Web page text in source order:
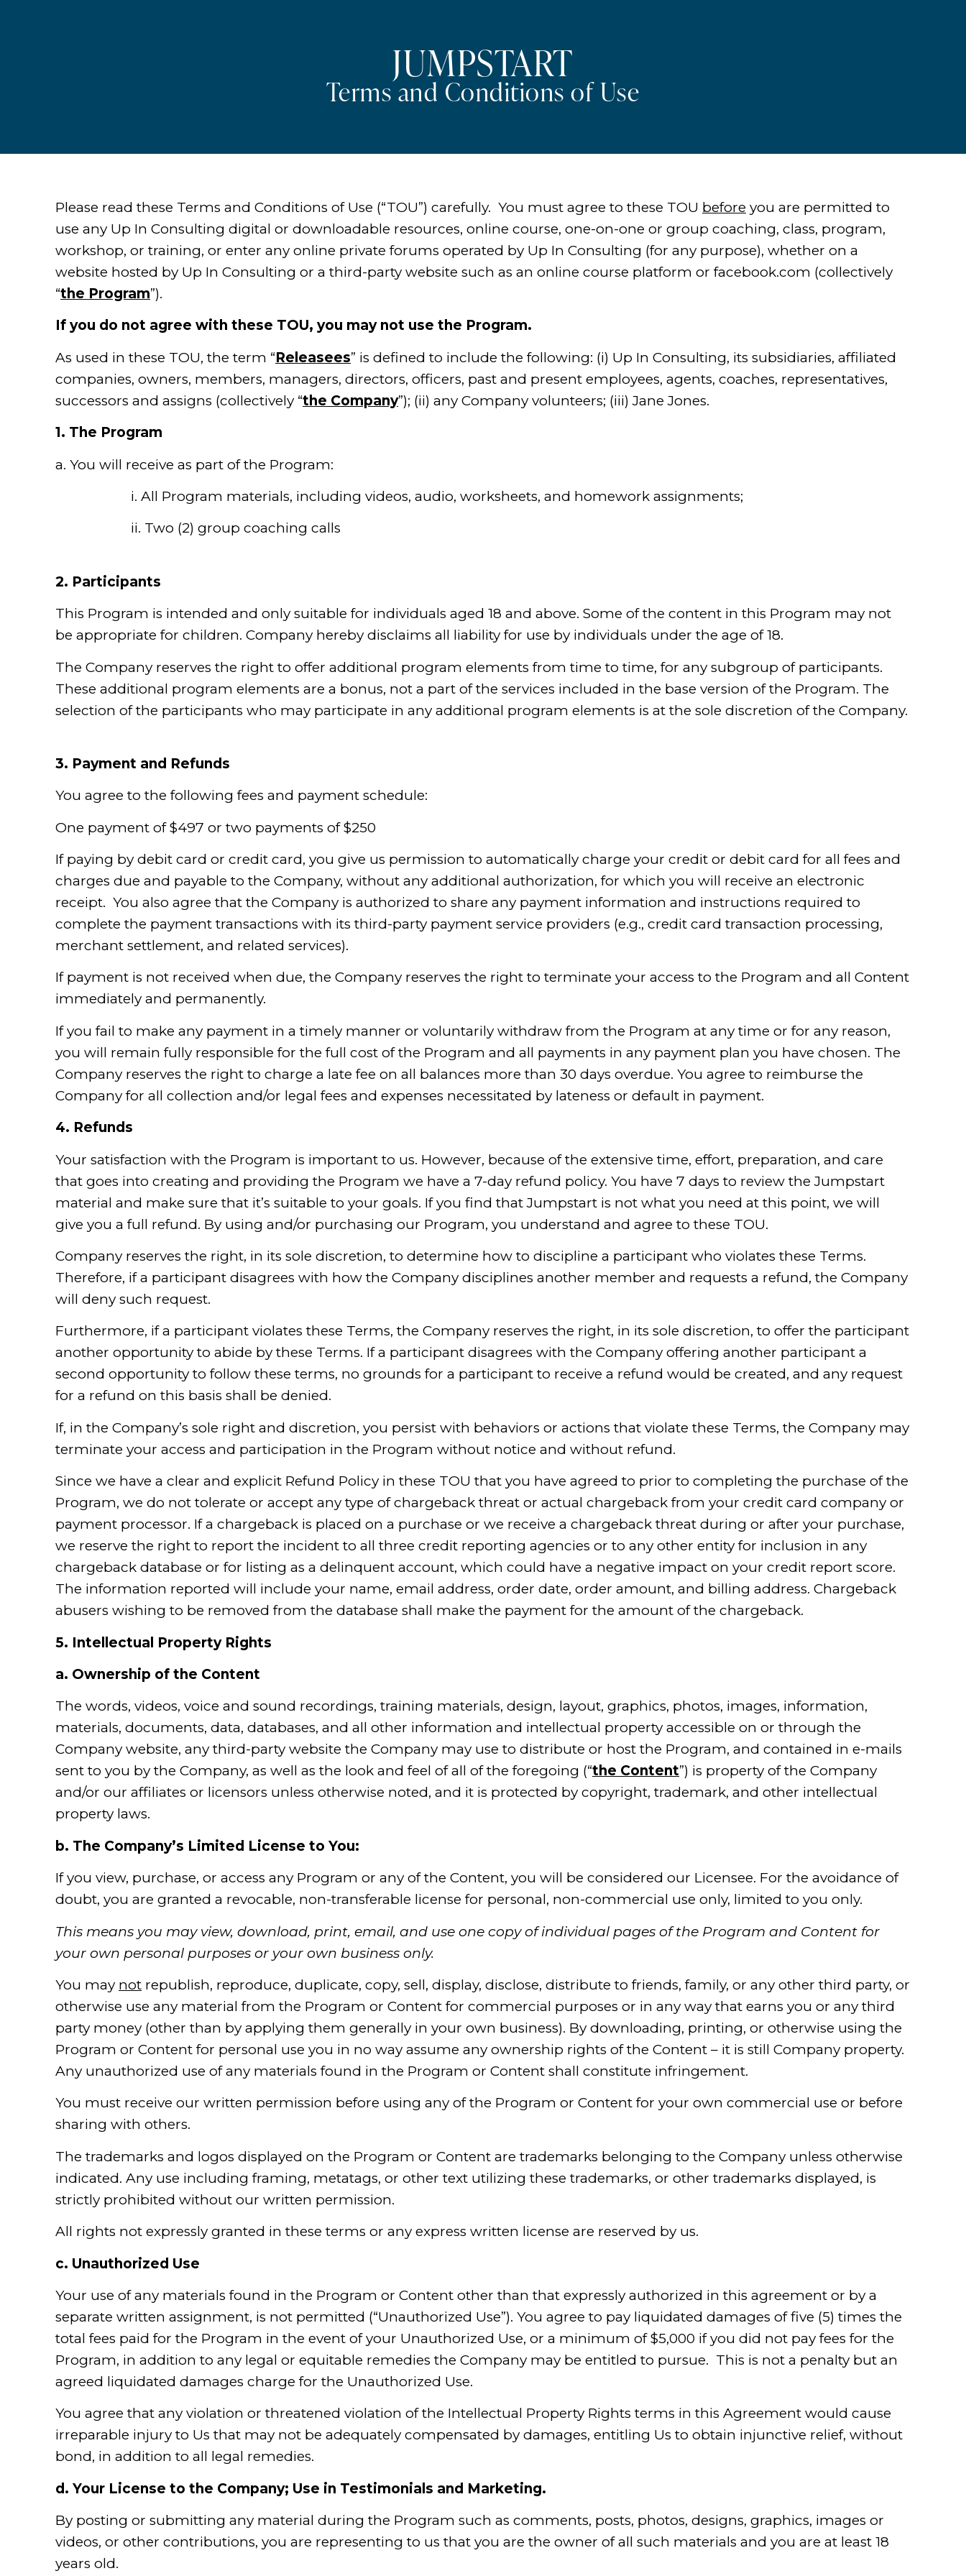
JUMPSTART
Terms and Conditions of Use
Please read these Terms and Conditions of Use (“TOU”) carefully. You must agree to these TOU before you are permitted to
use any Up In Consulting digital or downloadable resources, online course, one-on-one or group coaching, class, program,
workshop, or training, or enter any online private forums operated by Up In Consulting (for any purpose), whether on a
website hosted by Up In Consulting or a third-party website such as an online course platform or facebook.com (collectively
“the Program”).
If you do not agree with these TOU, you may not use the Program.
As used in these TOU, the term “Releasees” is defined to include the following: (i) Up In Consulting, its subsidiaries, affiliated
companies, owners, members, managers, directors, officers, past and present employees, agents, coaches, representatives,
successors and assigns (collectively “the Company”); (ii) any Company volunteers; (iii) Jane Jones.
1. The Program
a. You will receive as part of the Program:
i. All Program materials, including videos, audio, worksheets, and homework assignments;
ii. Two (2) group coaching calls
2. Participants
This Program is intended and only suitable for individuals aged 18 and above. Some of the content in this Program may not
be appropriate for children. Company hereby disclaims all liability for use by individuals under the age of 18.
The Company reserves the right to offer additional program elements from time to time, for any subgroup of participants.
These additional program elements are a bonus, not a part of the services included in the base version of the Program. The
selection of the participants who may participate in any additional program elements is at the sole discretion of the Company.
3. Payment and Refunds
You agree to the following fees and payment schedule:
One payment of $497 or two payments of $250
If paying by debit card or credit card, you give us permission to automatically charge your credit or debit card for all fees and
charges due and payable to the Company, without any additional authorization, for which you will receive an electronic
receipt. You also agree that the Company is authorized to share any payment information and instructions required to
complete the payment transactions with its third-party payment service providers (e.g., credit card transaction processing,
merchant settlement, and related services).
If payment is not received when due, the Company reserves the right to terminate your access to the Program and all Content
immediately and permanently.
If you fail to make any payment in a timely manner or voluntarily withdraw from the Program at any time or for any reason,
you will remain fully responsible for the full cost of the Program and all payments in any payment plan you have chosen. The
Company reserves the right to charge a late fee on all balances more than 30 days overdue. You agree to reimburse the
Company for all collection and/or legal fees and expenses necessitated by lateness or default in payment.
4. Refunds
Your satisfaction with the Program is important to us. However, because of the extensive time, effort, preparation, and care
that goes into creating and providing the Program we have a 7-day refund policy. You have 7 days to review the Jumpstart
material and make sure that it’s suitable to your goals. If you find that Jumpstart is not what you need at this point, we will
give you a full refund. By using and/or purchasing our Program, you understand and agree to these TOU.
Company reserves the right, in its sole discretion, to determine how to discipline a participant who violates these Terms.
Therefore, if a participant disagrees with how the Company disciplines another member and requests a refund, the Company
will deny such request.
Furthermore, if a participant violates these Terms, the Company reserves the right, in its sole discretion, to offer the participant
another opportunity to abide by these Terms. If a participant disagrees with the Company offering another participant a
second opportunity to follow these terms, no grounds for a participant to receive a refund would be created, and any request
for a refund on this basis shall be denied.
If, in the Company’s sole right and discretion, you persist with behaviors or actions that violate these Terms, the Company may
terminate your access and participation in the Program without notice and without refund.
Since we have a clear and explicit Refund Policy in these TOU that you have agreed to prior to completing the purchase of the
Program, we do not tolerate or accept any type of chargeback threat or actual chargeback from your credit card company or
payment processor. If a chargeback is placed on a purchase or we receive a chargeback threat during or after your purchase,
we reserve the right to report the incident to all three credit reporting agencies or to any other entity for inclusion in any
chargeback database or for listing as a delinquent account, which could have a negative impact on your credit report score.
The information reported will include your name, email address, order date, order amount, and billing address. Chargeback
abusers wishing to be removed from the database shall make the payment for the amount of the chargeback.
5. Intellectual Property Rights
a. Ownership of the Content
The words, videos, voice and sound recordings, training materials, design, layout, graphics, photos, images, information,
materials, documents, data, databases, and all other information and intellectual property accessible on or through the
Company website, any third-party website the Company may use to distribute or host the Program, and contained in e-mails
sent to you by the Company, as well as the look and feel of all of the foregoing (“the Content”) is property of the Company
and/or our affiliates or licensors unless otherwise noted, and it is protected by copyright, trademark, and other intellectual
property laws.
b. The Company’s Limited License to You:
If you view, purchase, or access any Program or any of the Content, you will be considered our Licensee. For the avoidance of
doubt, you are granted a revocable, non-transferable license for personal, non-commercial use only, limited to you only.
This means you may view, download, print, email, and use one copy of individual pages of the Program and Content for
your own personal purposes or your own business only.
You may not republish, reproduce, duplicate, copy, sell, display, disclose, distribute to friends, family, or any other third party, or
otherwise use any material from the Program or Content for commercial purposes or in any way that earns you or any third
party money (other than by applying them generally in your own business). By downloading, printing, or otherwise using the
Program or Content for personal use you in no way assume any ownership rights of the Content – it is still Company property.
Any unauthorized use of any materials found in the Program or Content shall constitute infringement.
You must receive our written permission before using any of the Program or Content for your own commercial use or before
sharing with others.
The trademarks and logos displayed on the Program or Content are trademarks belonging to the Company unless otherwise
indicated. Any use including framing, metatags, or other text utilizing these trademarks, or other trademarks displayed, is
strictly prohibited without our written permission.
All rights not expressly granted in these terms or any express written license are reserved by us.
c. Unauthorized Use
Your use of any materials found in the Program or Content other than that expressly authorized in this agreement or by a
separate written assignment, is not permitted (“Unauthorized Use”). You agree to pay liquidated damages of five (5) times the
total fees paid for the Program in the event of your Unauthorized Use, or a minimum of $5,000 if you did not pay fees for the
Program, in addition to any legal or equitable remedies the Company may be entitled to pursue. This is not a penalty but an
agreed liquidated damages charge for the Unauthorized Use.
You agree that any violation or threatened violation of the Intellectual Property Rights terms in this Agreement would cause
irreparable injury to Us that may not be adequately compensated by damages, entitling Us to obtain injunctive relief, without
bond, in addition to all legal remedies.
d. Your License to the Company; Use in Testimonials and Marketing.
By posting or submitting any material during the Program such as comments, posts, photos, designs, graphics, images or
videos, or other contributions, you are representing to us that you are the owner of all such materials and you are at least 18
years old.